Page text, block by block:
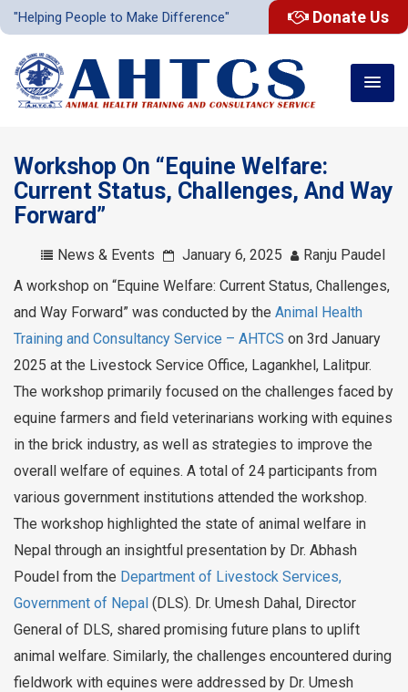
"Helping People to Make Difference" Donate Us
Workshop On “Equine Welfare:
Current Status, Challenges, And Way
Forward”
News & Events January 6, 2025
Ranju Paudel
A workshop on “Equine Welfare: Current Status, Challenges,
and Way Forward” was conducted by the Animal Health
Training and Consultancy Service – AHTCS on 3rd January
2025 at the Livestock Service Office, Lagankhel, Lalitpur.
The workshop primarily focused on the challenges faced by
equine farmers and field veterinarians working with equines
in the brick industry, as well as strategies to improve the
overall welfare of equines. A total of 24 participants from
various government institutions attended the workshop.
The workshop highlighted the state of animal welfare in
Nepal through an insightful presentation by Dr. Abhash
Poudel from the Department of Livestock Services,
Government of Nepal (DLS). Dr. Umesh Dahal, Director
General of DLS, shared promising future plans to uplift
animal welfare. Similarly, the challenges encountered during
fieldwork with equines were addressed by Dr. Umesh